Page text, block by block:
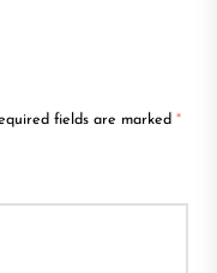
fields are marked *